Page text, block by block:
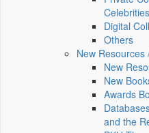
Celebrities
Digital
Others
New
New
New
Awards
and the